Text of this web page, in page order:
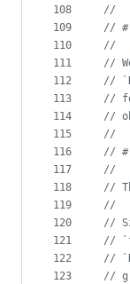
108
109
110
111
112
113
114
115
116
117
118
119
120
121
122
123
//
//
//
//
//
//
//
//
//
//
//
//
//
//
//
//